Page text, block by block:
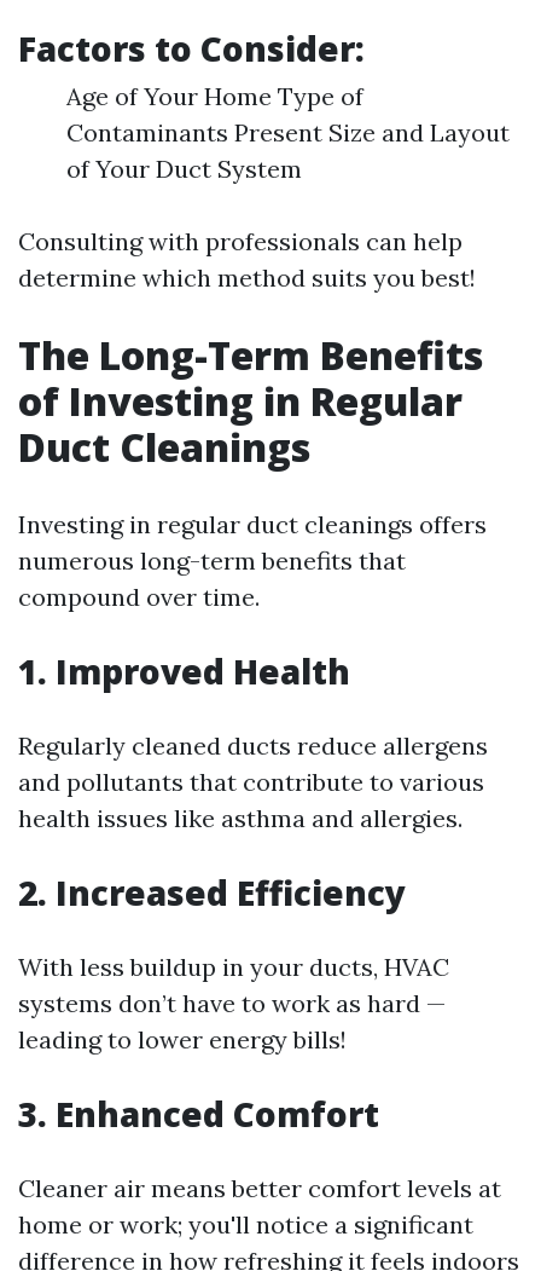
Factors to Consider:
Age of Your Home Type of
Contaminants Present Size and Layout
of Your Duct System
Consulting with professionals can help
determine which method suits you best!
The Long-Term Benefits
of Investing in Regular
Duct Cleanings
Investing in regular duct cleanings offers
numerous long-term benefits that
compound over time.
1. Improved Health
Regularly cleaned ducts reduce allergens
and pollutants that contribute to various
health issues like asthma and allergies.
2. Increased Efficiency
With less buildup in your ducts, HVAC
systems don’t have to work as hard —
leading to lower energy bills!
3. Enhanced Comfort
Cleaner air means better comfort levels at
home or work; you'll notice a significant
difference in how refreshing it feels indoors